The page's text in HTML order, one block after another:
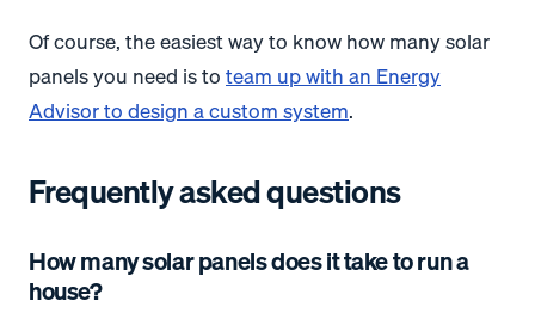
Of course, the easiest way to know how many solar
panels you need is toteam up with an Energy
Advisor to design a custom system.
Frequently asked questions
How many solar panels does it take to run a
house?